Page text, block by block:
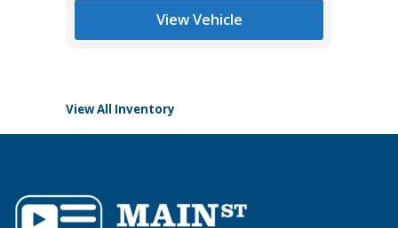
View Vehicle
View All Inventory